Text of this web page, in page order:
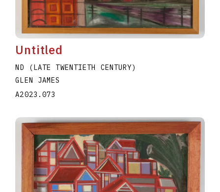
Untitled
ND (LATE TWENTIETH CENTURY)
GLEN JAMES
A2023.073